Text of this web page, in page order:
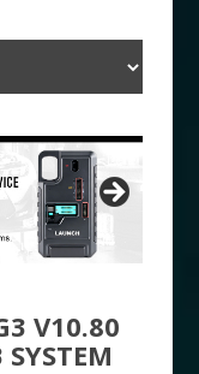
V10.80